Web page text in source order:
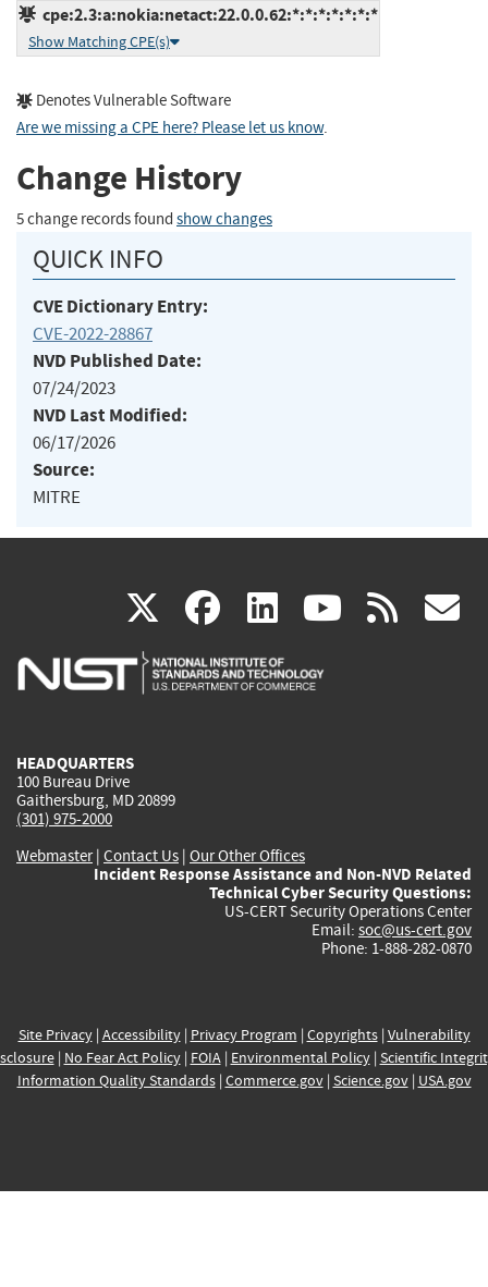
cpe:2.3:a:nokia:netact:22.0.0.62:*:*:*:*:*:*:*
Show Matching CPE(s)
Denotes Vulnerable Software
Are we missing a CPE here? Please let us know.
Change History
5 change records found show changes
QUICK INFO
CVE Dictionary Entry:
CVE-2022-28867
NVD Published Date:
07/24/2023
NVD Last Modified:
06/17/2026
Source:
MITRE
X(link
is
facebook
(link
is
linkedin
(link
is
(link rss
HEADQUARTERS
100 Bureau Drive
Gaithersburg, MD 20899
(301) 975-2000
Webmaster| Contact Us | Our Other Offices
Incident Response Assistance and Non-NVD Related
Technical Cyber Security Questions:
US-CERT Security Operations Center
Email: soc@us-cert.gov
Phone: 1-888-282-0870
Site Privacy| Accessibility| Privacy Program | Copyrights| Vulnerability
| No Fear Act Policy| FOIA| Environmental Policy| Scientific
Information Quality Standards| Commerce.gov| Science.gov| USA.gov